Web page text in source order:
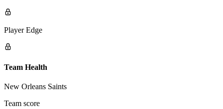
Player Edge
Team Health
New Orleans Saints
Team score